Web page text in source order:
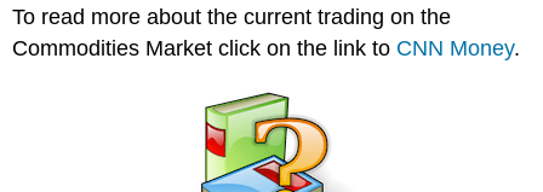
To read more about the current trading on the
Commodities Market click on the link to CNN Money.